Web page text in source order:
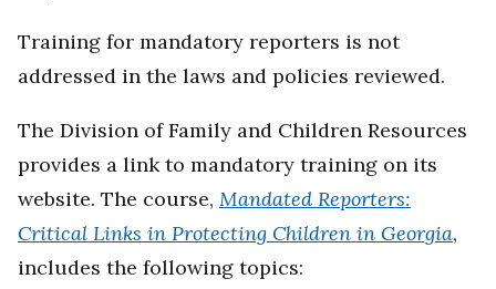
Training for mandatory reporters is not
addressed in the laws and policies reviewed.
The Division of Family and Children Resources
provides a link to mandatory training on its
website. The course, Mandated Reporters:
Critical Links in Protecting Children in Georgia,
includes the following topics: